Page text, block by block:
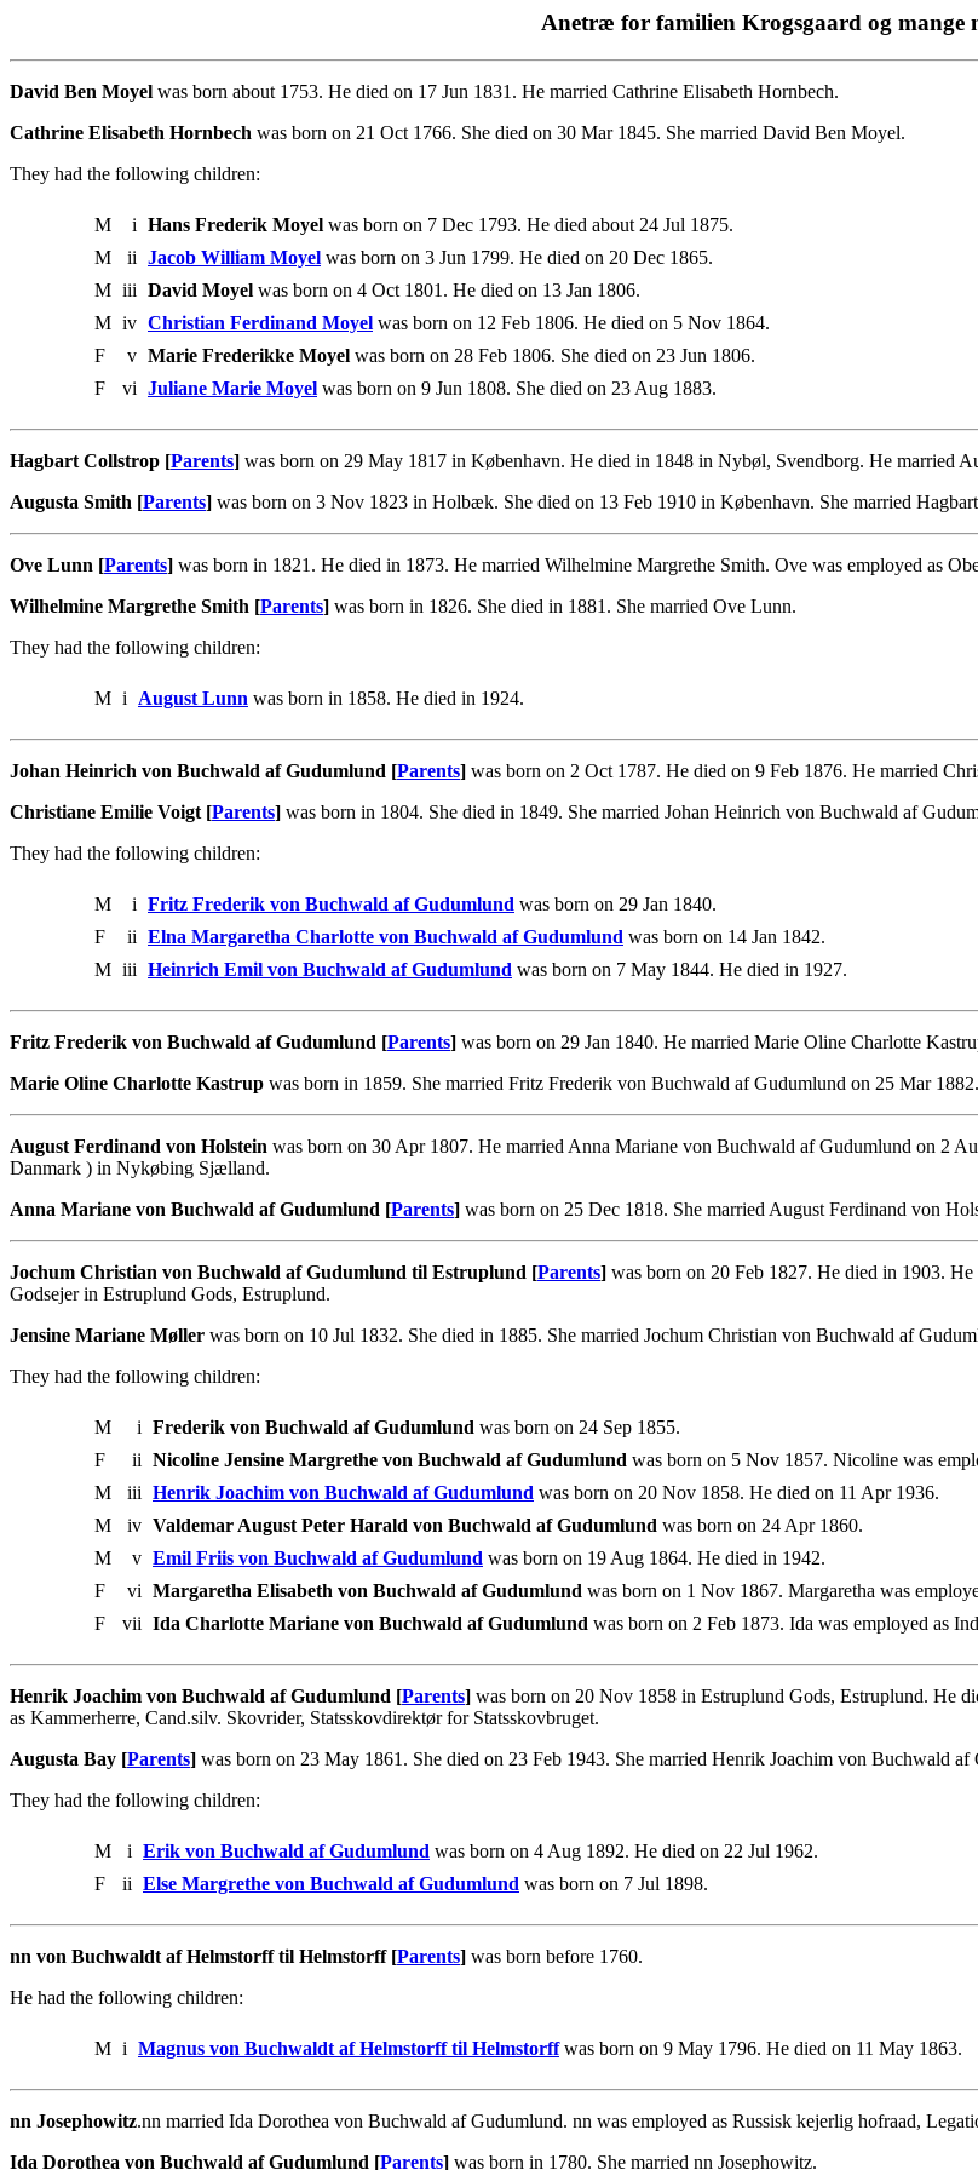
Anetræ for familien Krogsgaard og mange
David Ben Moyel was born about 1753. He died on 17 Jun 1831. He married Cathrine Elisabeth Hornbech.
Cathrine Elisabeth Hornbech was born on 21 Oct 1766. She died on 30 Mar 1845. She married David Ben Moyel.
They had the following children:
M i Hans Frederik Moyel was born on 7 Dec 1793. He died about 24 Jul 1875.
M
ii Jacob William Moyel was born on 3 Jun 1799. He died on 20 Dec 1865.
M iii David Moyel was born on 4 Oct 1801. He died on 13 Jan 1806.
M iv Christian Ferdinand Moyel was born on 12 Feb 1806. He died on 5 Nov 1864.
F
v Marie Frederikke Moyel was born on 28 Feb 1806. She died on 23 Jun 1806.
F
vi Juliane Marie Moyel was born on 9 Jun 1808. She died on 23 Aug 1883.
Hagbart Collstrop [Parents] was born on 29 May 1817 in København. He died in 1848 in Nybøl, Svendborg. He married
Augusta Smith [Parents] was born on 3 Nov 1823 in Holbæk. She died on 13 Feb 1910 in København. She married
Ove Lunn [Parents] was born in 1821. He died in 1873. He married Wilhelmine Margrethe Smith. Ove was employed as
Wilhelmine Margrethe Smith [Parents] was born in 1826. She died in 1881. She married Ove Lunn.
They had the following children:
M i August Lunn was born in 1858. He died in 1924.
Johan Heinrich von Buchwald af Gudumlund [Parents] was born on 2 Oct 1787. He died on 9 Feb 1876. He married
Christiane Emilie Voigt [Parents] was born in 1804. She died in 1849. She married Johan Heinrich von Buchwald af
They had the following children:
M i Fritz Frederik von Buchwald af Gudumlund was born on 29 Jan 1840.
F
ii Elna Margaretha Charlotte von Buchwald af Gudumlund was born on 14 Jan 1842.
M iii Heinrich Emil von Buchwald af Gudumlund was born on 7 May 1844. He died in 1927.
Fritz Frederik von Buchwald af Gudumlund [Parents] was born on 29 Jan 1840. He married Marie Oline Charlotte
Marie Oline Charlotte Kastrup was born in 1859. She married Fritz Frederik von Buchwald af Gudumlund on 25 Mar 1882.
August Ferdinand von Holstein was born on 30 Apr 1807. He married Anna Mariane von Buchwald af Gudumlund on 2
Danmark ) in Nykøbing Sjælland.
Anna Mariane von Buchwald af Gudumlund [Parents] was born on 25 Dec 1818. She married August Ferdinand von
Jochum Christian von Buchwald af Gudumlund til Estruplund [Parents] was born on 20 Feb 1827. He died in 1903.
Godsejer in Estruplund Gods, Estruplund.
Jensine Mariane Møller was born on 10 Jul 1832. She died in 1885. She married Jochum Christian von Buchwald af
They had the following children:
M i Frederik von Buchwald af Gudumlund was born on 24 Sep 1855.
F
ii Nicoline Jensine Margrethe von Buchwald af Gudumlund was born on 5 Nov 1857. Nicoline was
M
iii Henrik Joachim von Buchwald af Gudumlund was born on 20 Nov 1858. He died on 11 Apr 1936.
M
iv Valdemar August Peter Harald von Buchwald af Gudumlund was born on 24 Apr 1860.
M
v Emil Friis von Buchwald af Gudumlund was born on 19 Aug 1864. He died in 1942.
F
vi Margaretha Elisabeth von Buchwald af Gudumlund was born on 1 Nov 1867. Margaretha was
F
vii Ida Charlotte Mariane von Buchwald af Gudumlund was born on 2 Feb 1873. Ida was employed as
Henrik Joachim von Buchwald af Gudumlund [Parents] was born on 20 Nov 1858 in Estruplund Gods, Estruplund. He
as Kammerherre, Cand.silv. Skovrider, Statsskovdirektør for Statsskovbruget.
Augusta Bay [Parents] was born on 23 May 1861. She died on 23 Feb 1943. She married Henrik Joachim von Buchwald
They had the following children:
M i Erik von Buchwald af Gudumlund was born on 4 Aug 1892. He died on 22 Jul 1962.
F
ii Else Margrethe von Buchwald af Gudumlund was born on 7 Jul 1898.
nn von Buchwaldt af Helmstorff til Helmstorff [Parents] was born before 1760.
He had the following children:
M i Magnus von Buchwaldt af Helmstorff til Helmstorffwas born on 9 May 1796. He died on 11 May 1863.
nn Josephowitz.nn married Ida Dorothea von Buchwald af Gudumlund. nn was employed as Russisk kejerlig hofraad,
Ida Dorothea von Buchwald af Gudumlund [Parents] was born in 1780. She married nn Josephowitz.